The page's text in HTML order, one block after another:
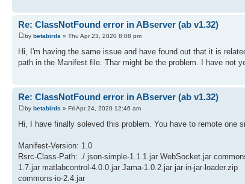
Re: ClassNotFound error in ABserver (ab v1.32)
by betabirds » Thu Apr 23, 2020 8:08 pm
Hi, I'm having the same issue and have found out that it is
path in the Manifest file. Thar might be the problem. I have not
Re: ClassNotFound error in ABserver (ab v1.32)
by betabirds » Fri Apr 24, 2020 12:46 am
Hi, I have finally soleved this problem. You have to remote one
Manifest-Version: 1.0
Rsrc-Class-Path: ./ json-simple-1.1.1.jar WebSocket.jar
1.7.jar matlabcontrol-4.0.0.jar Jama-1.0.2.jar jar-in-jar-loader.zip
commons-io-2.4.jar